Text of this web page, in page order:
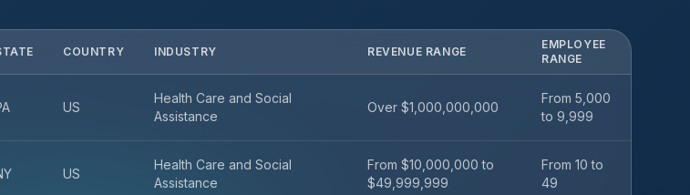
COUNTRY INDUSTRY REVENUE RANGE
EMPLOYEE
RANGE
US
Health Care and Social
Assistance
Over $1,000,000,000
From 5,000
to 9,999
US
Health Care and Social
Assistance
From $10,000,000 to
$49,999,999
From 10 to
49